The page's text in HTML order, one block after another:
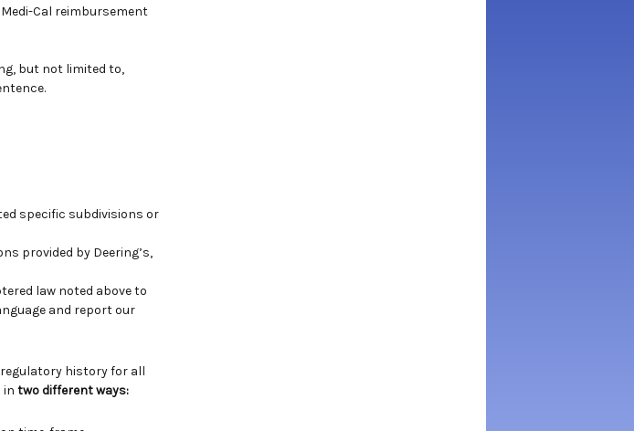
Cal reimbursement
but not limited to,
specific subdivisions or
provided by Deering’s,
law noted above to
and report our
history for all
in two different ways: